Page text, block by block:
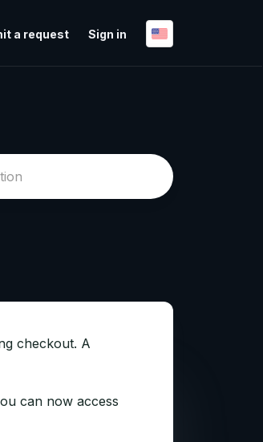
a request Sign in
checkout. A
can now access